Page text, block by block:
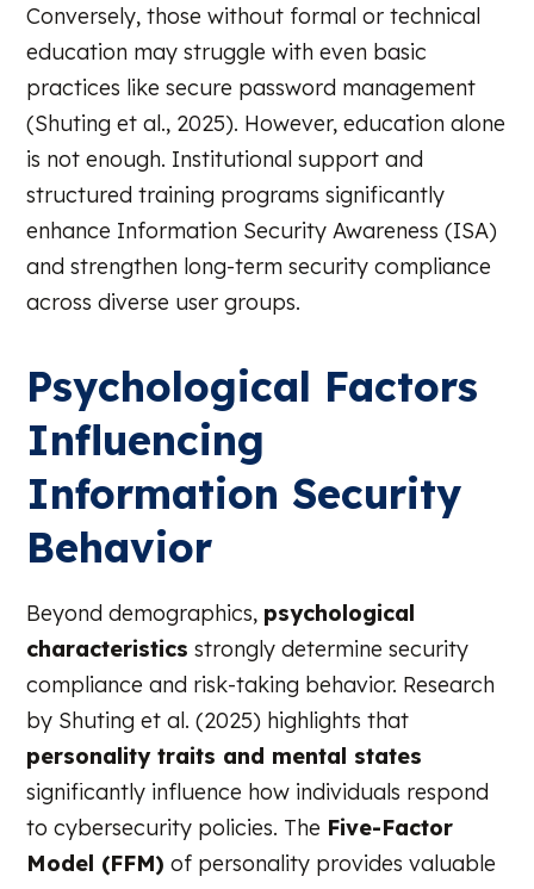
Conversely, those without formal or technical
education may struggle with even basic
practices like secure password management
(Shuting et al., 2025). However, education alone
is not enough. Institutional support and
structured training programs significantly
enhance Information Security Awareness (ISA)
and strengthen long-term security compliance
across diverse user groups.
Psychological Factors
Influencing
Information Security
Behavior
Beyond demographics, psychological
characteristics strongly determine security
compliance and risk-taking behavior. Research
by Shuting et al. (2025) highlights that
personality traits and mental states
significantly influence how individuals respond
to cybersecurity policies. The Five-Factor
Model (FFM) of personality provides valuable